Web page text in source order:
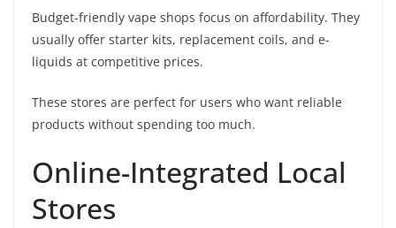
Budget-friendly vape shops focus on affordability. They
usually offer starter kits, replacement coils, and e-
liquids at competitive prices.
These stores are perfect for users who want reliable
products without spending too much.
Online-Integrated Local
Stores